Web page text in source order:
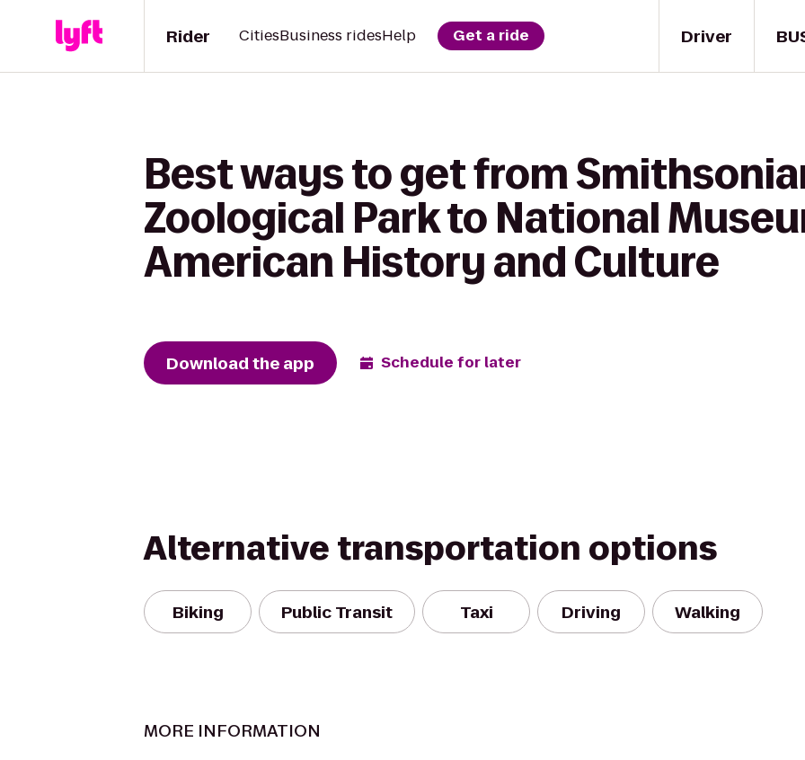
Driver
Rider CitiesBusiness ridesHelp Get a ride
Best ways to get from
Zoological Park to National
American History and Culture
Download the app Schedule for later
Alternative transportation options
Biking Public Transit Taxi Driving Walking
MORE INFORMATION